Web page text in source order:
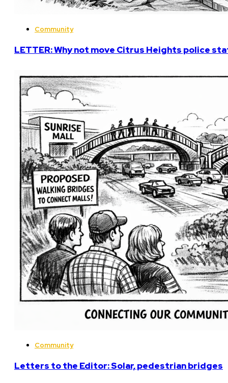
Community
LETTER: Why not move Citrus Heights police
Community
Letters to the Editor: Solar, pedestrian bridges